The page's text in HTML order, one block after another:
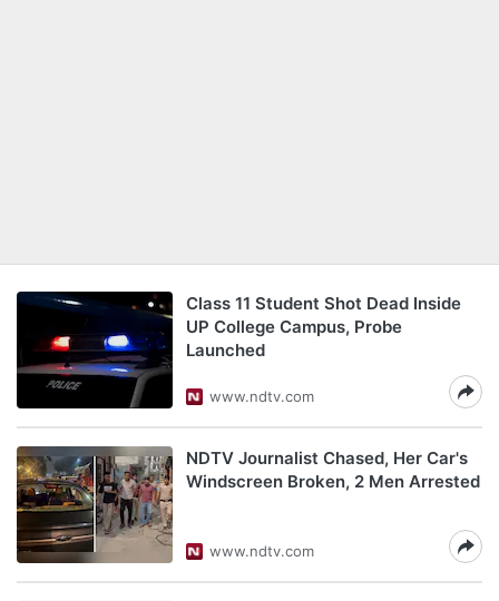
Class 11 Student Shot Dead Inside
UP College Campus, Probe
Launched
www.ndtv.com
NDTV Journalist Chased, Her Car's
Windscreen Broken, 2 Men Arrested
www.ndtv.com